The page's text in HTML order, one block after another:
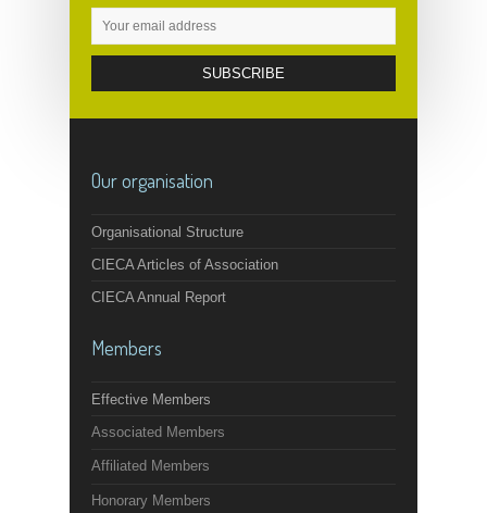
Our organisation
Organisational Structure
CIECA Articles of Association
CIECA Annual Report
Members
Effective Members
Associated Members
Affiliated Members
Honorary Members